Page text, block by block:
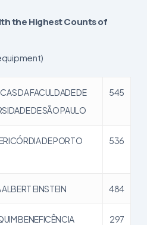
the Highest Counts of
DA FACULDADE DE
DE SÃO PAULO
545
DE PORTO
536
EINSTEIN 484
BENEFICÊNCIA 297